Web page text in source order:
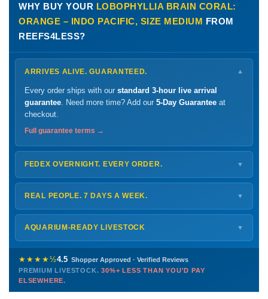
WHY BUY YOUR LOBOPHYLLIA BRAIN CORAL:
ORANGE – INDO PACIFIC, SIZE MEDIUM FROM
REEFS4LESS?
ARRIVES ALIVE. GUARANTEED. ▼
Every order ships with our standard 3-hour live arrival
guarantee . Need more time? Add our 5-Day Guarantee at
checkout.
Full guarantee terms →
FEDEX OVERNIGHT. EVERY ORDER. ▼
ShipsMonday – Thursdayfor next-day arrival at your nearest
FedEx Hold location — typically ready by
Shipping details →
REAL PEOPLE. 7 DAYS A WEEK. ▼
Monday – Friday8 AM – 9 PM
Saturday 12 PM – 4 PM
772-222-3808
PHONE CHAT EMAIL TEXT
Contact us →
AQUARIUM-READY LIVESTOCK ▼
Healthy, stable animals from vetted suppliers — inspected
before packing, shipped overnight. Decades of experience built
this model so we can deliver premium livestock at30%+ less
than you'd pay elsewhere.
★★★★½4.5 Shopper Approved · Verified Reviews
PREMIUM LIVESTOCK.30%+ LESS THAN YOU'D PAY
ELSEWHERE.